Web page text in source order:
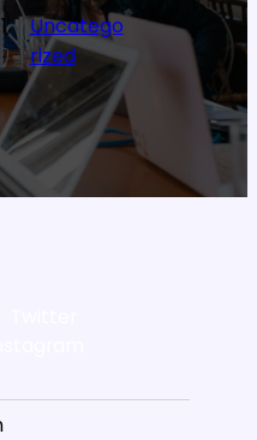
·
Uncatego
rized